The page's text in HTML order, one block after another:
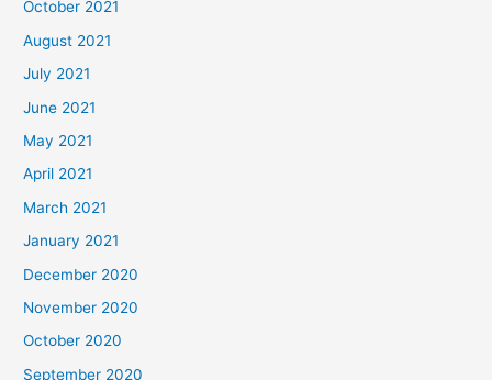
October 2021
August 2021
July 2021
June 2021
May 2021
April 2021
March 2021
January 2021
December 2020
November 2020
October 2020
September 2020